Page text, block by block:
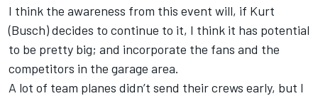
I think the awareness from this event will, if Kurt
(Busch) decides to continue to it, I think it has potential
to be pretty big; and incorporate the fans and the
competitors in the garage area.
A lot of team planes didn’t send their crews early, but I